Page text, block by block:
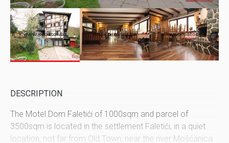
DESCRIPTION
The Motel Dom Faletići of 1000sqm and parcel of
3500sqm is located in the settlement Faletići, in a quiet
location, not far from Old Town, near the river Mošćanica.